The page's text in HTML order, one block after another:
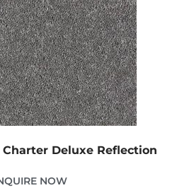
Deluxe Reflection
NOW